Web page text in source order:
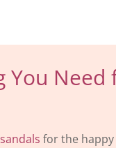
You
for the